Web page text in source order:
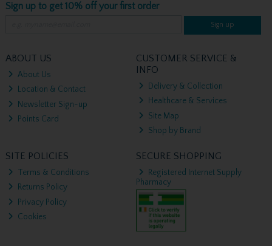
Sign up to get 10% off your first order
Sign up
ABOUT US
About Us
Location & Contact
Newsletter Sign-up
Points Card
CUSTOMER SERVICE &
INFO
Delivery & Collection
Healthcare & Services
Site Map
Shop by Brand
SITE POLICIES
Terms & Conditions
Returns Policy
Privacy Policy
Cookies
SECURE SHOPPING
Registered Internet Supply
Pharmacy